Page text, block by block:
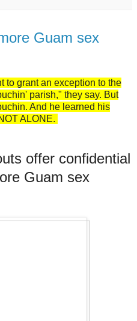
Guam sex
to grant an exception to the
parish," they say. But
And he learned his
ALONE.
offer confidential
Guam sex